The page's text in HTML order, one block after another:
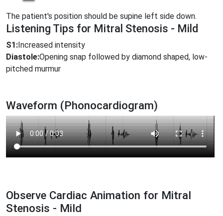
The patient's position should be supine left side down.
Listening Tips for Mitral Stenosis - Mild
S1:Increased intensity
Diastole:Opening snap followed by diamond shaped, low-
pitched murmur
Waveform (Phonocardiogram)
Observe Cardiac Animation for Mitral
Stenosis - Mild